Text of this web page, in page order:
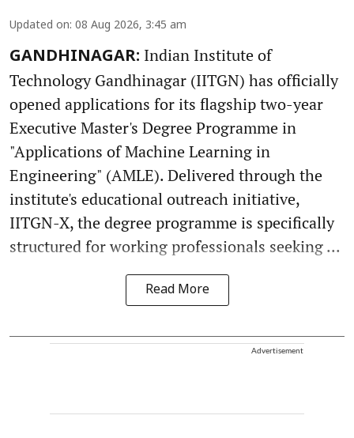
Updated on: 08 Aug 2026, 3:45 am
GANDHINAGAR: Indian Institute of
Technology Gandhinagar (IITGN) has officially
opened applications for its flagship two-year
Executive Master's Degree Programme in
"Applications of Machine Learning in
Engineering" (AMLE). Delivered through the
institute's educational outreach initiative,
IITGN-X, the degree programme is specifically
structured for working professionals seeking ...
Read More
Advertisement